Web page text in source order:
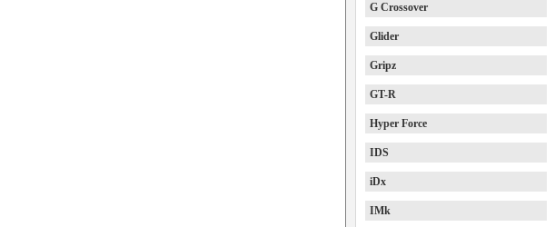
G Crossover
Glider
Gripz
GT-R
Hyper Force
IDS
iDx
IMk